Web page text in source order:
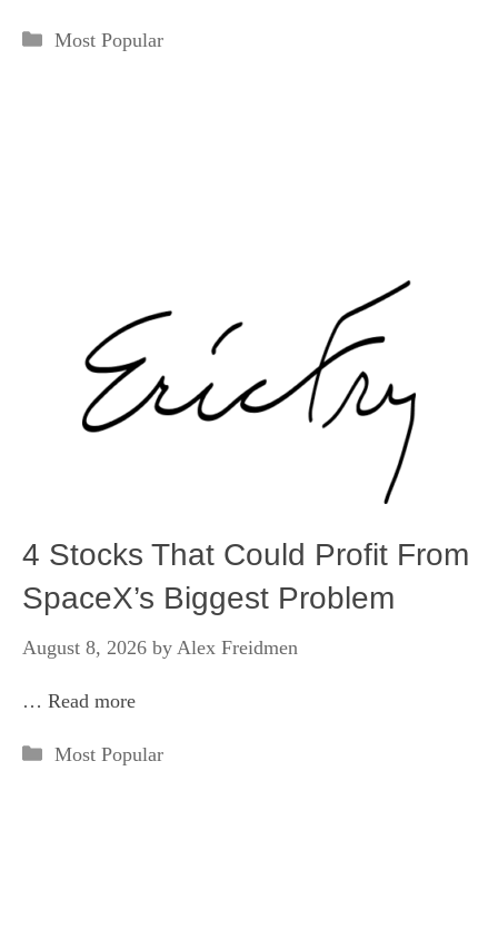
Categories
Most Popular
4 Stocks That Could Profit From
SpaceX’s Biggest Problem
August 8, 2026 by Alex Freidmen
… Read more
Categories
Most Popular